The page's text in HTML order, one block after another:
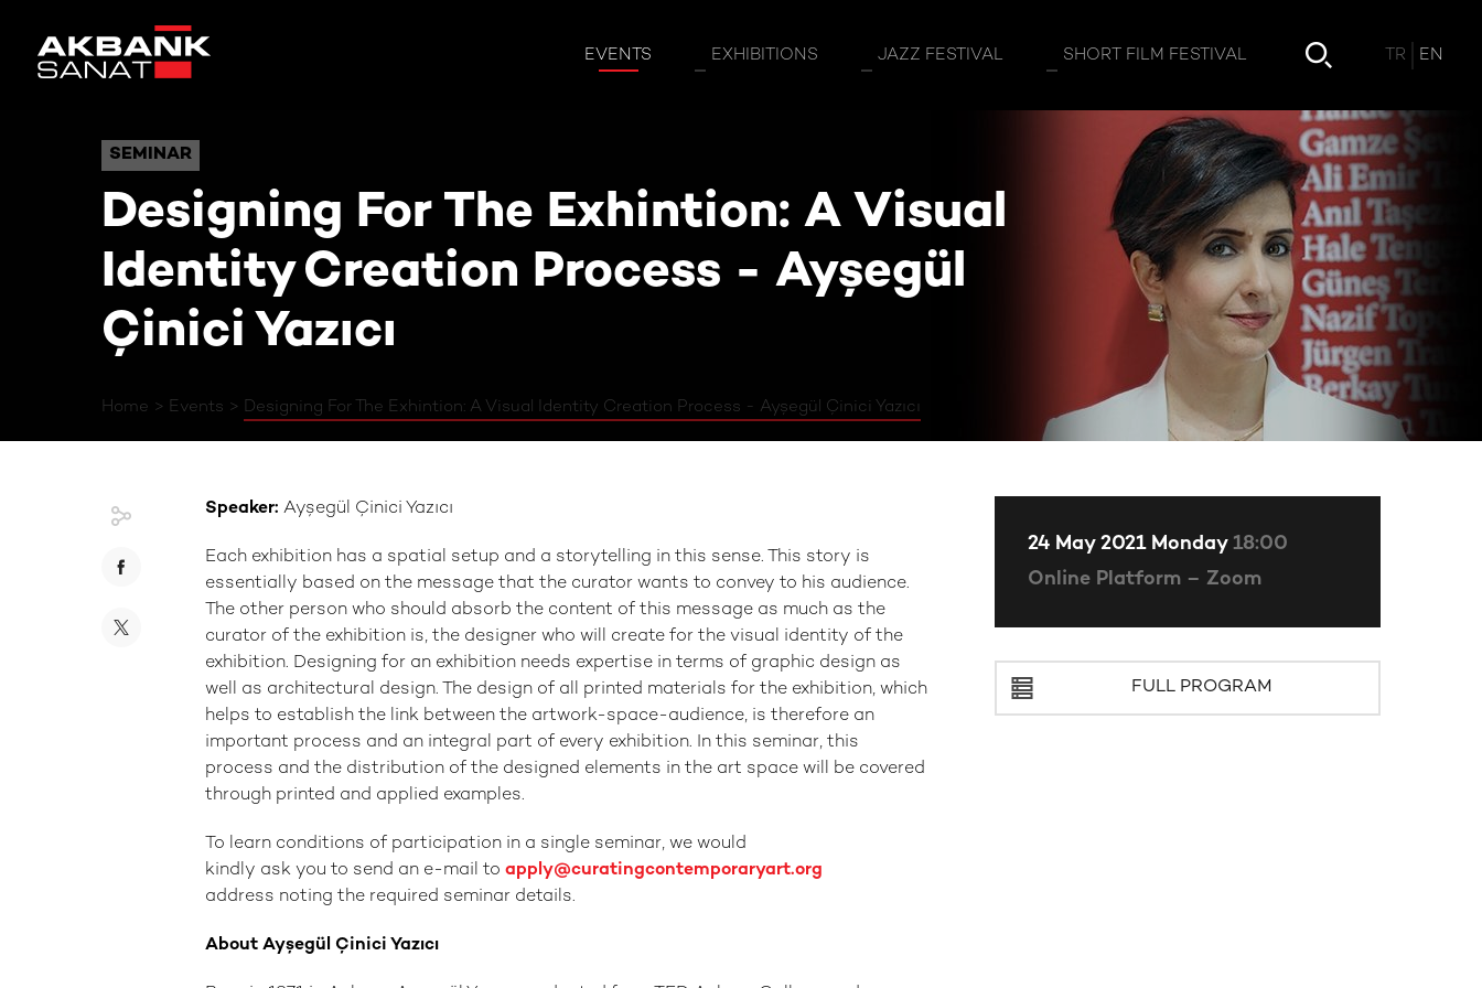
EVENTS EXHIBITIONS JAZZ FESTIVAL SHORT FILM FESTIVAL TR EN
SEMINAR
Designing For The Exhintion: A Visual
Identity Creation Process - Ayşegül
Çinici Yazıcı
Home Events Designing For The Exhintion: A Visual Identity Creation Process - Ayşegül Çinici Yazıcı
SEMINAR
Speaker: Ayşegül Çinici Yazıcı
Each exhibition has a spatial setup and a storytelling in this sense. This story is
essentially based on the message that the curator wants to convey to his audience.
The other person who should absorb the content of this message as much as the
curator of the exhibition is, the designer who will create for the visual identity of the
exhibition. Designing for an exhibition needs expertise in terms of graphic design as
well as architectural design. The design of all printed materials for the exhibition, which
helps to establish the link between the artwork-space-audience, is therefore an
important process and an integral part of every exhibition. In this seminar, this
process and the distribution of the designed elements in the art space will be covered
through printed and applied examples.
To learn conditions of participation in a single seminar, we would
kindly ask you to send an e-mail to apply@curatingcontemporaryart.org
address noting the required seminar details.
About Ayşegül Çinici Yazıcı
24 May 2021 Monday 18:00
Online Platform – Zoom
FULL PROGRAM